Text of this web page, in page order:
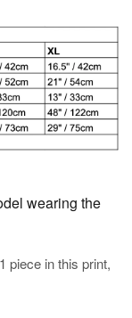
wearing the
piece in this print,